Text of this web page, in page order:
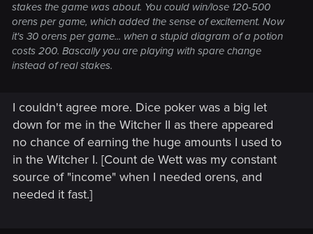
stakes the game was about. You could win/lose 120-500
orens per game, which added the sense of excitement. Now
it's 30 orens per game... when a stupid diagram of a potion
costs 200. Bascally you are playing with spare change
instead of real stakes.
I couldn't agree more. Dice poker was a big let
down for me in the Witcher II as there appeared
no chance of earning the huge amounts I used to
in the Witcher I. [Count de Wett was my constant
source of "income" when I needed orens, and
needed it fast.]